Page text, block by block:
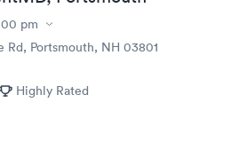
pm
Rd, Portsmouth, NH 03801
Highly Rated